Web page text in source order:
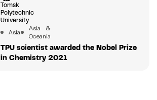
Tomsk
Polytechnic
University
Asia
Asia &
Oceania
TPU scientist awarded the Nobel Prize
in Chemistry 2021